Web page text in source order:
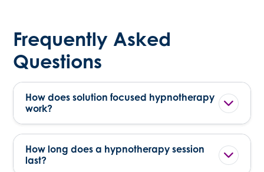
Frequently Asked
Questions
How does solution focused hypnotherapy
work?
How long does a hypnotherapy session
last?